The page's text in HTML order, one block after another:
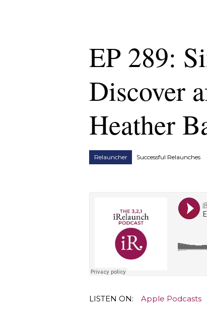
EP 289:
Discover
Heather
Relauncher Successful Relaunches
LISTEN ON: Apple Podcasts